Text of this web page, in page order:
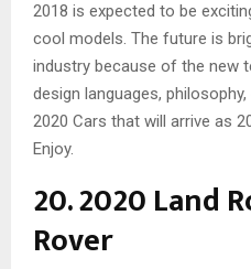
2018 is expected to be
cool models. The future is
industry because of the new
design languages,
2020 Cars that will arrive as
Enjoy.
20. 2020 Land
Rover